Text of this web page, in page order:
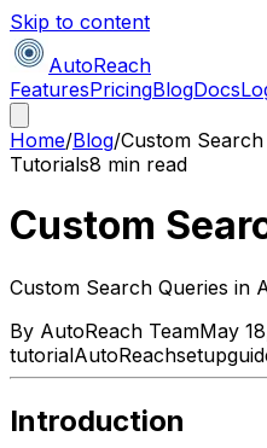
Skip to content
AutoReach
FeaturesPricingBlogDocs
Home/Blog/Custom
Tutorials8 min read
Custom
Custom Search Queries in
By AutoReach TeamMay
tutorialAutoReachsetup
Introduction